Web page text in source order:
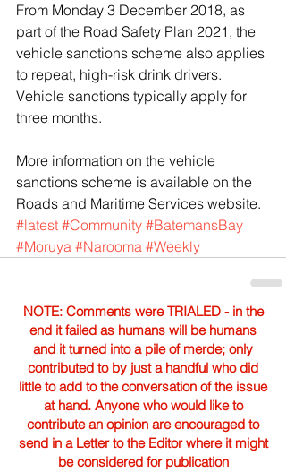
From Monday 3 December 2018, as
part of the Road Safety Plan 2021, the
vehicle sanctions scheme also applies
to repeat, high-risk drink drivers.
Vehicle sanctions typically apply for
three months.
More information on the vehicle
sanctions scheme is available on the
Roads and Maritime Services website.
#latest #Community #BatemansBay
#Moruya #Narooma #Weekly
NOTE: Comments were TRIALED - in the
end it failed as humans will be humans
and it turned into a pile of merde; only
contributed to by just a handful who did
little to add to the conversation of the issue
at hand. Anyone who would like to
contribute an opinion are encouraged to
send in a Letter to the Editor where it might
be considered for publication